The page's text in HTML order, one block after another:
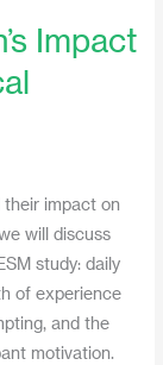
Impact
their impact on
will discuss
study: daily
of experience
and the
motivation.